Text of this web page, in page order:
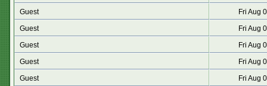
Guest
Fri Aug
Guest
Fri Aug
Guest
Fri Aug
Guest
Fri Aug
Guest
Fri Aug